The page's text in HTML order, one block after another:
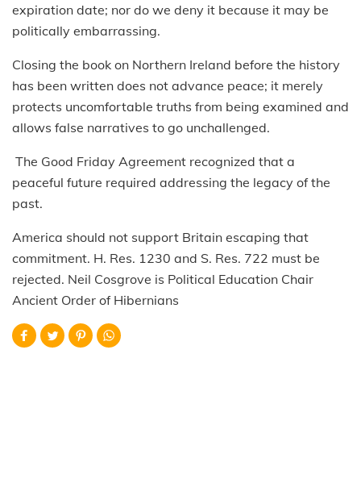
expiration date; nor do we deny it because it may be
politically embarrassing.
Closing the book on Northern Ireland before the history
has been written does not advance peace; it merely
protects uncomfortable truths from being examined and
allows false narratives to go unchallenged.
The Good Friday Agreement recognized that a
peaceful future required addressing the legacy of the
past.
America should not support Britain escaping that
commitment. H. Res. 1230 and S. Res. 722 must be
rejected. Neil Cosgrove is Political Education Chair
Ancient Order of Hibernians